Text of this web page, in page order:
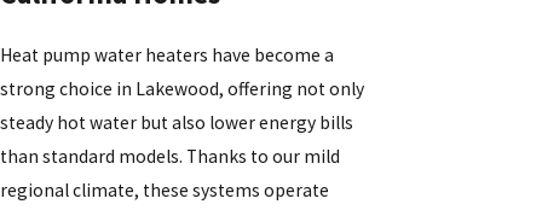
Heat pump water heaters have become a
strong choice in Lakewood, offering not only
steady hot water but also lower energy bills
than standard models. Thanks to our mild
regional climate, these systems operate